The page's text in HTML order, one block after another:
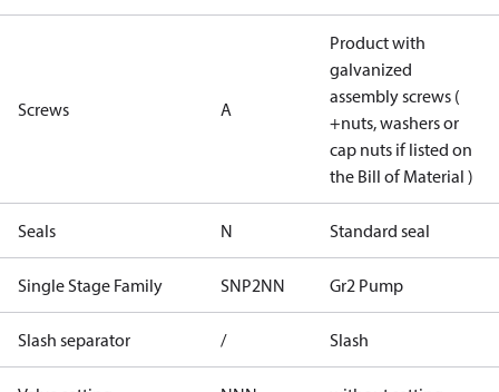
Screws A
Product with
galvanized
assembly screws (
+nuts, washers or
cap nuts if listed on
the Bill of Material )
Seals N Standard seal
Single Stage Family SNP2NN Gr2 Pump
Slash separator / Slash